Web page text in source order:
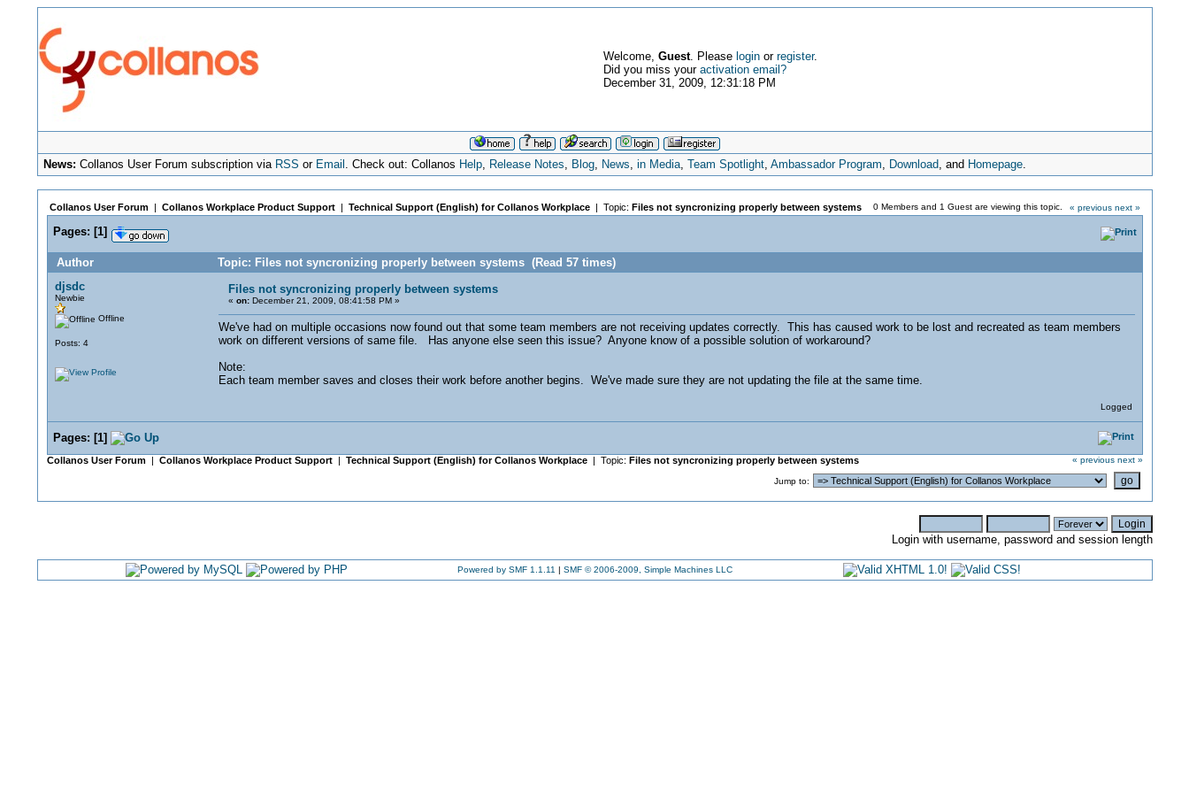
Welcome, Guest. Please loginor register.
Did you miss your activation email?
December 31, 2009, 12:31:18 PM
News: Collanos User Forum subscription via RSS or Email . Check out: Collanos Help, Release Notes, Blog, News,in Media,Team Spotlight,Ambassador Program, Download, and Homepage.
Collanos User Forum| Collanos Workplace Product Support| Technical Support (English) for Collanos Workplace| Topic: Files not syncronizing properly between systems 0 Members and 1 Guest are viewing this topic. « previous next »
Pages: [1]
Author
Topic: Files not syncronizing properly between systems (Read 57 times)
djsdc
Newbie
Offline
Posts: 4
Files not syncronizing properly between systems
« on:December 21, 2009, 08:41:58 PM »
We've had on multiple occasions now found out that some team members are not receiving updates correctly. This has caused work to be lost and recreated as team members
work on different versions of same file. Has anyone else seen this issue? Anyone know of a possible solution of workaround?
Note:
Each team member saves and closes their work before another begins. We've made sure they are not updating the file at the same time.
Logged
Pages: [1]
Collanos User Forum| Collanos Workplace Product Support| Technical Support (English) for Collanos Workplace| Topic: Files not syncronizing properly between systems « previous next »
Jump to:
Login with username, password and session length
Powered by SMF 1.1.11 | SMF © 2006-2009, Simple Machines LLC